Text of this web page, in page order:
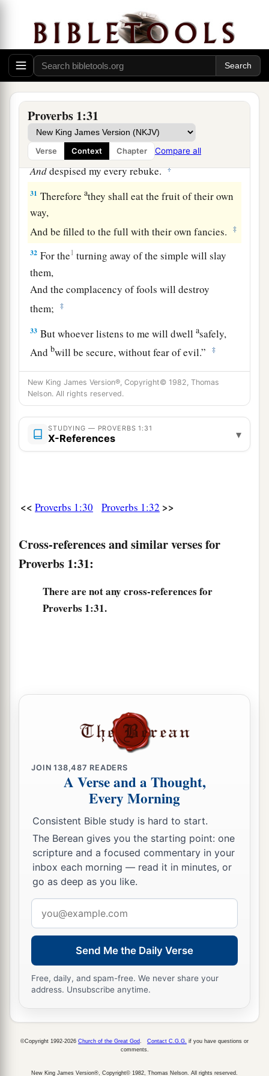
Proverbs 1:31
Verse Context Chapter Compare all
28“Then athey will call on me, but I will not
answer;
They will seek me diligently, but they will not
find me. ‡
a
And did notbchoose the fear of theLord
30 aThey would have none of my counsel
Anddespised my every rebuke. ‡
31 Thereforeathey shall eat the fruit of their own
way,
And be filled to the full with their own fancies.
‡
32 For the1 turning away of the simple will slay
them,
And the complacency of fools will destroy
them;
‡
33 But whoever listens to me will dwellasafely,
And bwill be secure, without fear of evil.” ‡
New King James Version®, Copyright© 1982, Thomas
Nelson. All rights reserved.
STUDYING — PROVERBS 1:31
X-References ▾
<< Proverbs 1:30 Proverbs 1:32 >>
Cross-references and similar verses for
Proverbs 1:31:
There are not any cross-references for
Proverbs 1:31.
JOIN138,487 READERS
A Verse and a Thought,
Every Morning
Consistent Bible study is hard to start.
The Berean gives you the starting point: one
scripture and a focused commentary in your
inbox each morning — read it in minutes, or
go as deep as you like.
address
Send Me the Daily Verse
Free, daily, and spam-free. We never share your
address. Unsubscribe anytime.
©Copyright 1992-2026 Church of the Great God Contact C.G.G. if you have questions or
comments.
New King James Version®, Copyright© 1982, Thomas Nelson. All rights reserved.